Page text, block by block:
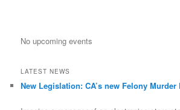
No upcoming events
LATEST NEWS
New Legislation: CA’s new Felony Murder